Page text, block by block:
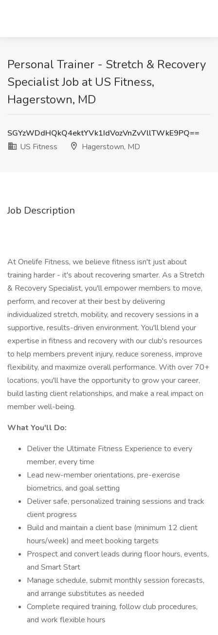
Personal Trainer - Stretch & Recovery
Specialist Job at US Fitness,
Hagerstown, MD
SGYzWDdHQkQ4ektYVk1IdVozVnZvVllTWkE9PQ==
US Fitness
Hagerstown, MD
Job Description
At Onelife Fitness, we believe fitness isn't just about
training harder - it's about recovering smarter. As a Stretch
& Recovery Specialist, you'll empower members to move,
perform, and recover at their best by delivering
individualized stretch, mobility, and recovery sessions in a
supportive, results-driven environment. You'll blend your
expertise in fitness and recovery with our club's resources
to help members prevent injury, reduce soreness, improve
flexibility, and maximize overall performance. With over 70+
locations, you'll have the opportunity to grow your career,
build lasting client relationships, and make a real impact on
member well-being.
What You'll Do:
Deliver the Ultimate Fitness Experience to every
member, every time
Lead new-member orientations, pre-exercise
biometrics, and goal setting
Deliver safe, personalized training sessions and track
client progress
Build and maintain a client base (minimum 12 client
hours/week) and meet booking targets
Prospect and convert leads during floor hours, events,
and Smart Start
Manage schedule, submit monthly session forecasts,
and arrange substitutes as needed
Complete required training, follow club procedures,
and work flexible hours